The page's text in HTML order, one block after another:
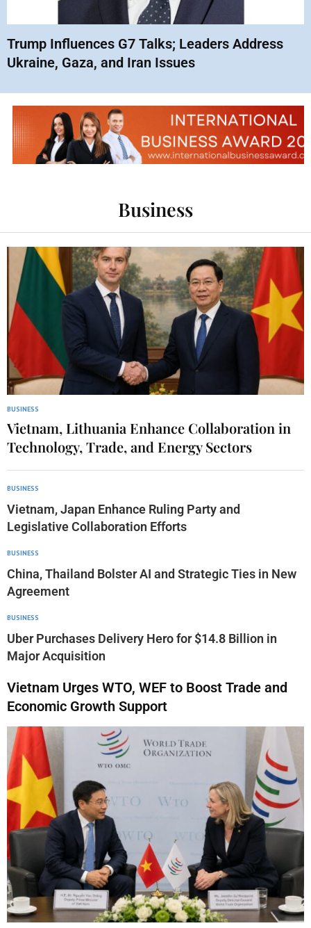
Trump Influences G7 Talks; Leaders Address
Ukraine, Gaza, and Iran Issues
Business
BUSINESS
Vietnam, Lithuania Enhance Collaboration in
Technology, Trade, and Energy Sectors
BUSINESS
Vietnam, Japan Enhance Ruling Party and
Legislative Collaboration Efforts
BUSINESS
China, Thailand Bolster AI and Strategic Ties in New
Agreement
BUSINESS
Uber Purchases Delivery Hero for $14.8 Billion in
Major Acquisition
Vietnam Urges WTO, WEF to Boost Trade and
Economic Growth Support